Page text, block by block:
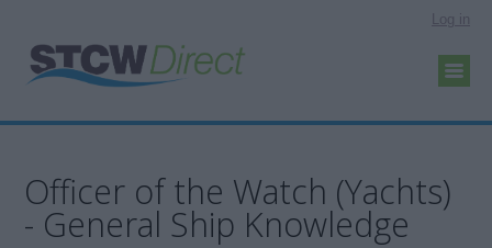
Log in
Officer of the Watch (Yachts)
- General Ship Knowledge